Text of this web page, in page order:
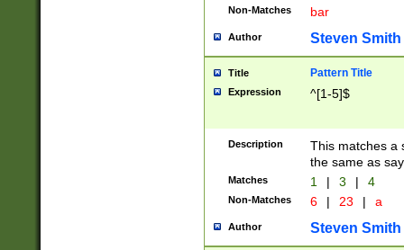
Non-Matches bar
Author Steven Smith
Title Pattern Title
Expression ^[1-5]$
Description
This matches a
the same as
Matches 1 | 3 | 4
Non-Matches 6 | 23 | a
Author Steven Smith